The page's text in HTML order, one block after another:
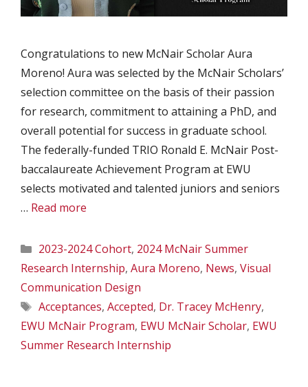
Congratulations to new McNair Scholar Aura
Moreno! Aura was selected by the McNair Scholars’
selection committee on the basis of their passion
for research, commitment to attaining a PhD, and
overall potential for success in graduate school.
The federally-funded TRIO Ronald E. McNair Post-
baccalaureate Achievement Program at EWU
selects motivated and talented juniors and seniors
… Read more
Categories
2023-2024 Cohort, 2024 McNair Summer
Research Internship, Aura Moreno, News, Visual
Communication Design
Tags
Acceptances, Accepted, Dr. Tracey McHenry,
EWU McNair Program, EWU McNair Scholar, EWU
Summer Research Internship